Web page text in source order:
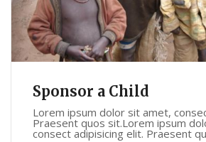
Sponsor a Child
Lorem ipsum dolor sit amet,
Praesent quos sit.Lorem ipsum
consect adipisicing elit. Praesent